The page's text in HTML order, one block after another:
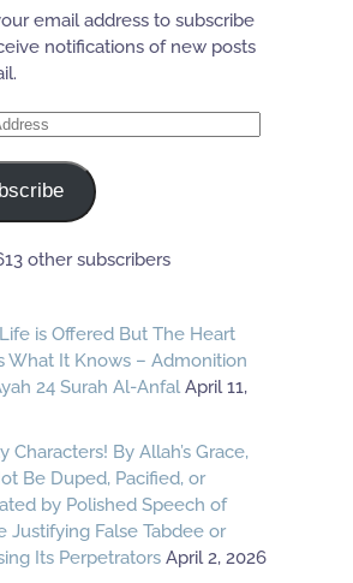
email address to subscribe
notifications of new posts
other subscribers
is Offered But The Heart
What It Knows – Admonition
24 Surah Al-Anfal April 11,
Characters! By Allah’s Grace,
Be Duped, Pacified, or
by Polished Speech of
Justifying False Tabdee or
Its Perpetrators April 2, 2026